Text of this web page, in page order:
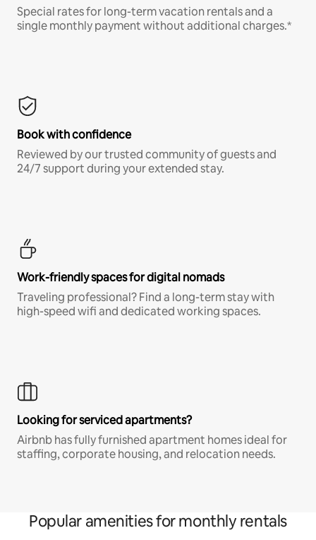
Special rates for long-term vacation rentals and a
single monthly payment without additional charges.*
Book with confidence
Reviewed by our trusted community of guests and
24/7 support during your extended stay.
Work-friendly spaces for digital nomads
Traveling professional? Find a long-term stay with
high-speed wifi and dedicated working spaces.
Looking for serviced apartments?
Airbnb has fully furnished apartment homes ideal for
staffing, corporate housing, and relocation needs.
Popular amenities for monthly rentals